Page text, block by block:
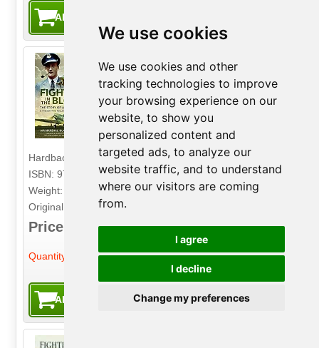
We use cookies
We use cookies and other
tracking technologies to improve
your browsing experience on our
website, to show you
personalized content and
targeted ads, to analyze our
website traffic, and to understand
where our visitors are coming
from.
I agree
I decline
Change my preferences
Fighters in the Blood
The Story of a Spitfire Pilot - And the Son
Who Follows in His Footsteps
Author: Air Marshal 'Black' Robertson
Publisher: Air World
Hardback. 336pp. 16.5cm by 23.5cm.
ISBN: 9781526784865
Weight: 890g
Original Price: £25.00
Price: £9.99
Quantity: +